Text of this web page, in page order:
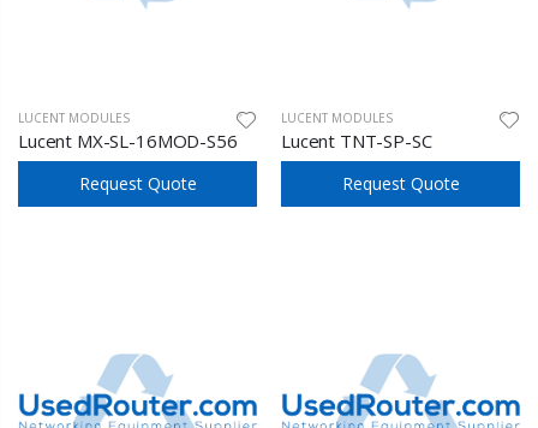
LUCENT MODULES
Lucent MX-SL-16MOD-S56
Request Quote
LUCENT MODULES
Lucent TNT-SP-SC
Request Quote